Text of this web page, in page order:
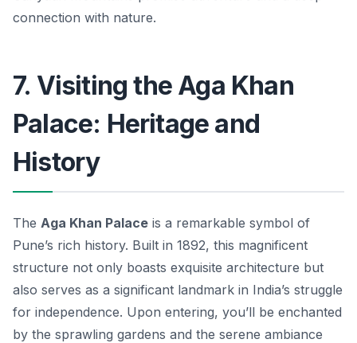
connection with nature.
7. Visiting the Aga Khan
Palace: Heritage and
History
The Aga Khan Palace is a remarkable symbol of
Pune’s rich history. Built in 1892, this magnificent
structure not only boasts exquisite architecture but
also serves as a significant landmark in India’s struggle
for independence. Upon entering, you’ll be enchanted
by the sprawling gardens and the serene ambiance